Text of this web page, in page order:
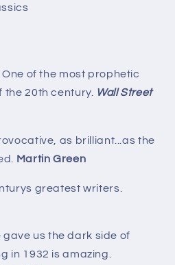
of the most prophetic
20th century. Wall Street
as brilliant...as the
Martin Green
greatest writers.
gave us the dark side of
in 1932 is amazing.